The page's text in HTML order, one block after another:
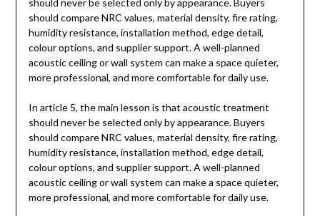
should never be selected only by appearance. Buyers
should compare NRC values, material density, fire rating,
humidity resistance, installation method, edge detail,
colour options, and supplier support. A well-planned
acoustic ceiling or wall system can make a space quieter,
more professional, and more comfortable for daily use.
In article 5, the main lesson is that acoustic treatment
should never be selected only by appearance. Buyers
should compare NRC values, material density, fire rating,
humidity resistance, installation method, edge detail,
colour options, and supplier support. A well-planned
acoustic ceiling or wall system can make a space quieter,
more professional, and more comfortable for daily use.